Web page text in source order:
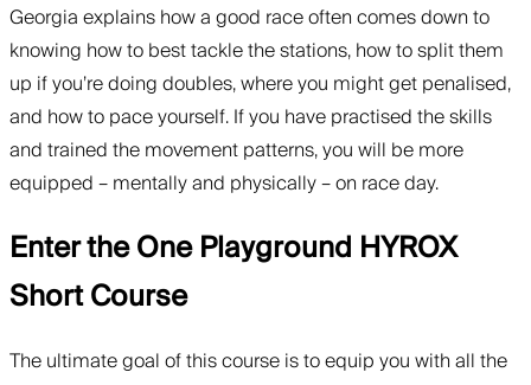
Georgia explains how a good race often comes down to
knowing how to best tackle the stations, how to split them
up if you’re doing doubles, where you might get penalised,
and how to pace yourself. If you have practised the skills
and trained the movement patterns, you will be more
equipped – mentally and physically – on race day.
Enter the One Playground HYROX
Short Course
The ultimate goal of this course is to equip you with all the